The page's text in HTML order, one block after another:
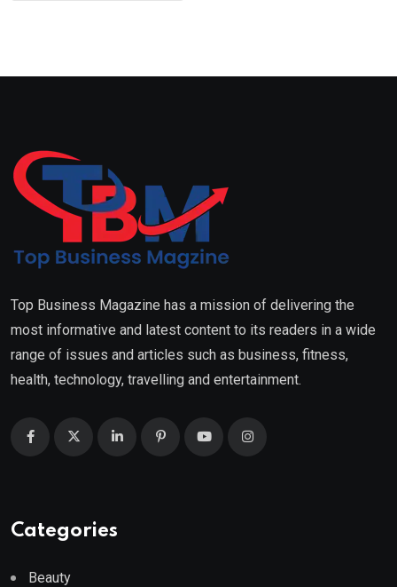
Top Business Magazine has a mission of delivering the
most informative and latest content to its readers in a wide
range of issues and articles such as business, fitness,
health, technology, travelling and entertainment.
Categories
Beauty